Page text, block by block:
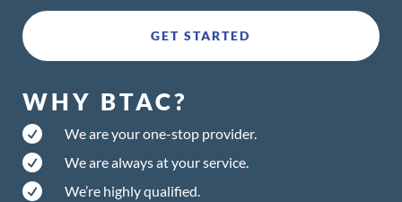
GET STARTED
WHY BTAC?
 We are your one-stop provider.
 We are always at your service.
 We’re highly qualified.